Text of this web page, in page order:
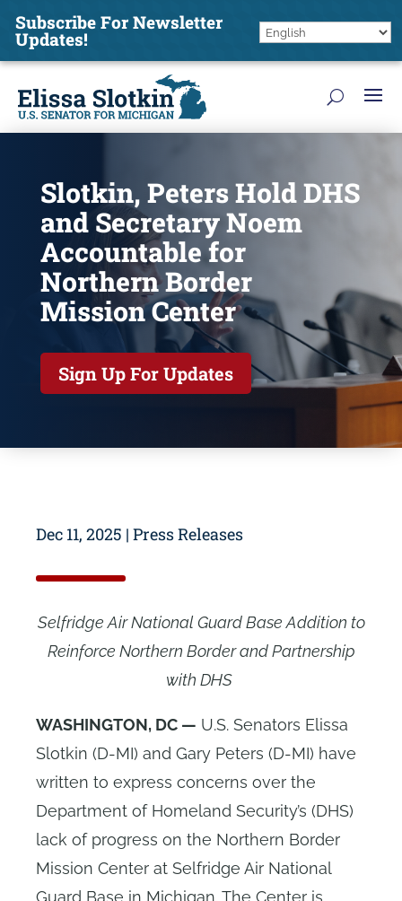
Subscribe For Newsletter
Updates!
Slotkin, Peters Hold DHS
and Secretary Noem
Accountable for
Northern Border
Mission Center
Sign Up For Updates
Dec 11, 2025 | Press Releases
Selfridge Air National Guard Base Addition to
Reinforce Northern Border and Partnership
with DHS
WASHINGTON, DC — U.S. Senators Elissa
Slotkin (D-MI) and Gary Peters (D-MI) have
written to express concerns over the
Department of Homeland Security’s (DHS)
lack of progress on the Northern Border
Mission Center at Selfridge Air National
Guard Base in Michigan. The Center is